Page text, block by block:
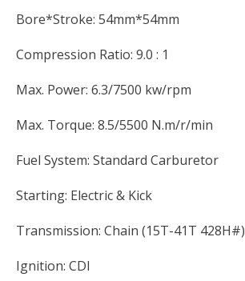
Bore*Stroke: 54mm*54mm
Compression Ratio: 9.0 : 1
Max. Power: 6.3/7500 kw/rpm
Max. Torque: 8.5/5500 N.m/r/min
Fuel System: Standard Carburetor
Starting: Electric & Kick
Transmission: Chain (15T-41T 428H#)
Ignition: CDI